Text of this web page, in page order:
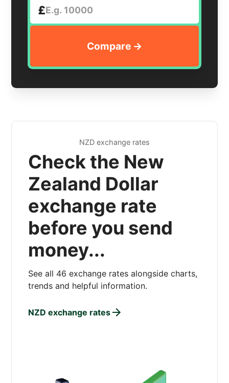
£
NZD exchange rates
Check the New
Zealand Dollar
exchange rate
before you send
money...
See all 46 exchange rates alongside charts,
trends and helpful information.
NZD exchange rates